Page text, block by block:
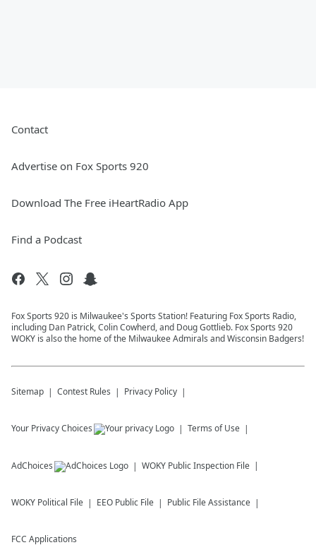
Contact
Advertise on Fox Sports 920
Download The Free iHeartRadio App
Find a Podcast
Fox Sports 920 is Milwaukee's Sports Station! Featuring Fox Sports Radio,
including Dan Patrick, Colin Cowherd, and Doug Gottlieb. Fox Sports 920
WOKY is also the home of the Milwaukee Admirals and Wisconsin Badgers!
Sitemap Contest Rules Privacy Policy
Your Privacy Choices Terms of Use
AdChoices WOKY Public Inspection File
WOKY Political File EEO Public File Public File Assistance
FCC Applications